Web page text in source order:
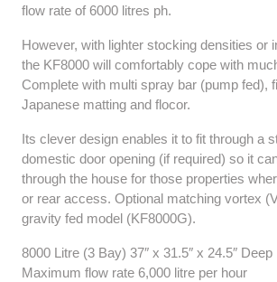
flow rate of 6000 litres ph.
However, with lighter stocking densities or
the KF8000 will comfortably cope with
Complete with multi spray bar (pump fed),
Japanese matting and flocor.
Its clever design enables it to fit through a
domestic door opening (if required) so it
through the house for those properties
or rear access. Optional matching vortex
gravity fed model (KF8000G).
8000 Litre (3 Bay) 37″ x 31.5″ x 24.5″ Deep
Maximum flow rate 6,000 litre per hour